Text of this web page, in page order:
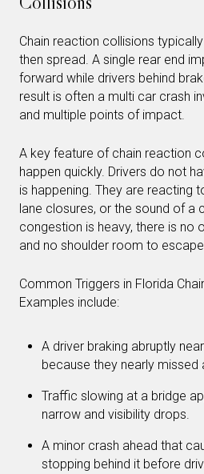
Chain reaction collisions
then spread. A single rear end
forward while drivers behind
result is often a multi car crash
and multiple points of impact.
A key feature of chain reaction
happen quickly. Drivers do not
is happening. They are reacting
lane closures, or the sound of a
congestion is heavy, there is no
and no shoulder room to escape.
Common Triggers in Florida
Examples include:
A driver braking abruptly
because they nearly missed
Traffic slowing at a bridge
narrow and visibility drops.
A minor crash ahead that
stopping behind it before